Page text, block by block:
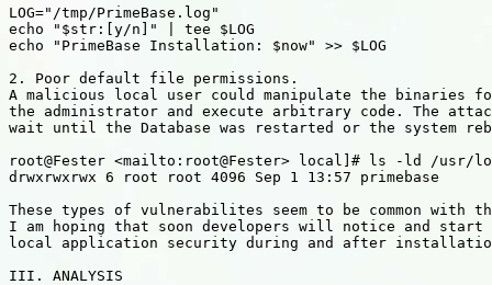
LOG="/tmp/PrimeBase.log"
echo "$str:[y/n]" | tee $LOG
echo "PrimeBase Installation: $now" >> $LOG
2. Poor default file permissions.
A malicious local user could manipulate the binaries for
the administrator and execute arbitrary code. The
wait until the Database was restarted or the system
root@Fester <mailto:root@Fester> local]# ls -ld /usr/
drwxrwxrwx 6 root root 4096 Sep 1 13:57 primebase
These types of vulnerabilites seem to be common with
I am hoping that soon developers will notice and start
local application security during and after
III. ANALYSIS